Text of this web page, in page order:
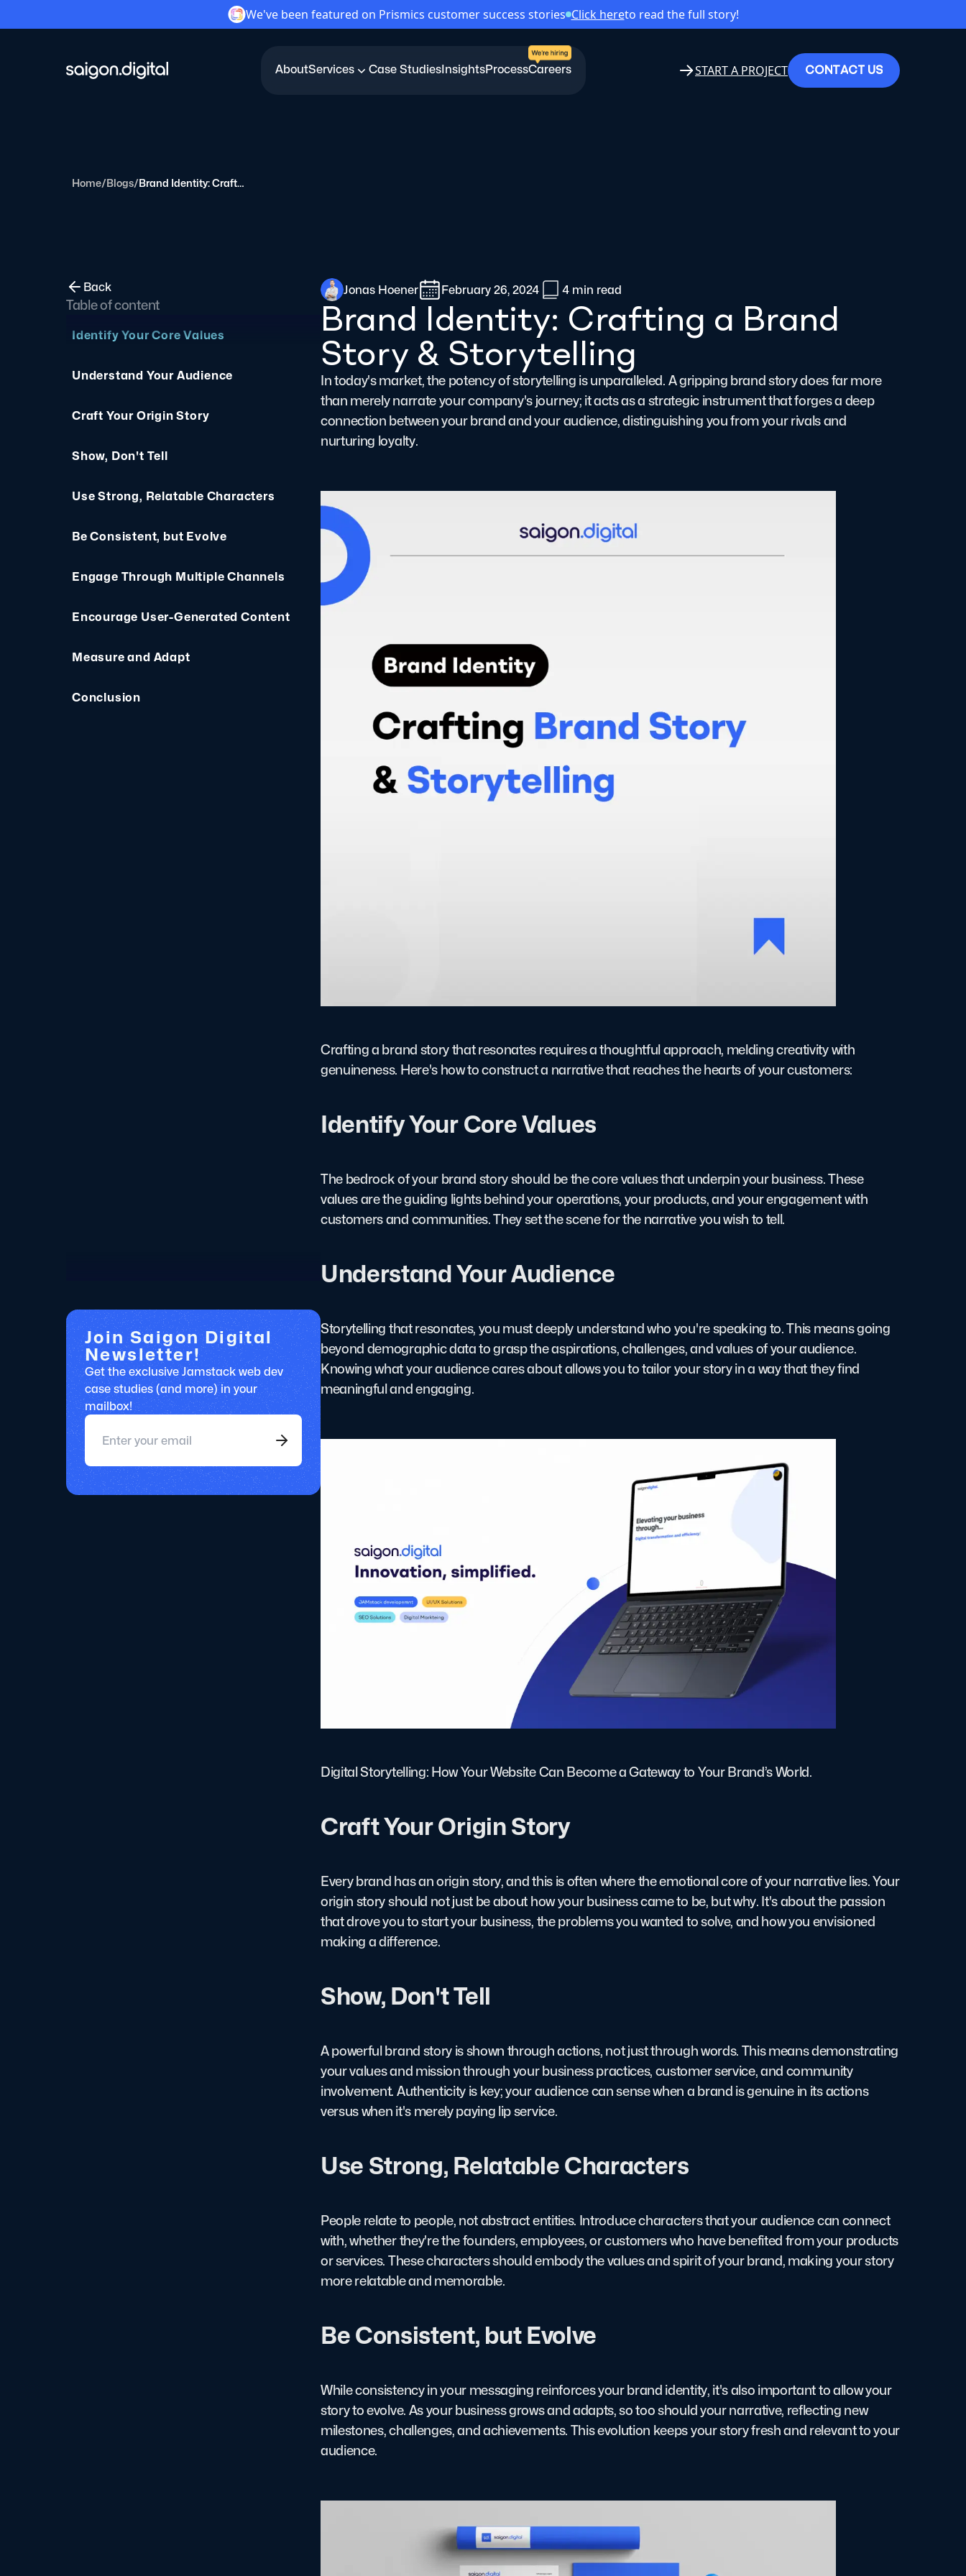
We've been featured on Prismics customer success stories Click hereto read the full story!
AboutServices Case StudiesInsightsProcessCareers START A PROJECT CONTACT US
Home/Blogs/ Brand Identity: Crafting a Brand Story & Storytelling
Back
Table of content
Identify Your Core Values
Understand Your Audience
Craft Your Origin Story
Show, Don't Tell
Use Strong, Relatable Characters
Be Consistent, but Evolve
Engage Through Multiple Channels
Encourage User-Generated Content
Measure and Adapt
Conclusion
Join Saigon Digital
Newsletter!
Get the exclusive Jamstack web dev
case studies (and more) in your
mailbox!
Jonas Hoener February 26, 2024 4 min read
Brand Identity: Crafting a Brand
Story & Storytelling
In today's market, the potency of storytelling is unparalleled. A gripping brand story does far more
than merely narrate your company's journey; it acts as a strategic instrument that forges a deep
connection between your brand and your audience, distinguishing you from your rivals and
nurturing loyalty.
Crafting a brand story that resonates requires a thoughtful approach, melding creativity with
genuineness. Here's how to construct a narrative that reaches the hearts of your customers:
Identify Your Core Values
The bedrock of your brand story should be the core values that underpin your business. These
values are the guiding lights behind your operations, your products, and your engagement with
customers and communities. They set the scene for the narrative you wish to tell.
Understand Your Audience
Storytelling that resonates, you must deeply understand who you're speaking to. This means going
beyond demographic data to grasp the aspirations, challenges, and values of your audience.
Knowing what your audience cares about allows you to tailor your story in a way that they find
meaningful and engaging.
Digital Storytelling: How Your Website Can Become a Gateway to Your Brand’s World.
Craft Your Origin Story
Every brand has an origin story, and this is often where the emotional core of your narrative lies. Your
origin story should not just be about how your business came to be, but why. It's about the passion
that drove you to start your business, the problems you wanted to solve, and how you envisioned
making a difference.
Show, Don't Tell
A powerful brand story is shown through actions, not just through words. This means demonstrating
your values and mission through your business practices, customer service, and community
involvement. Authenticity is key; your audience can sense when a brand is genuine in its actions
versus when it's merely paying lip service.
Use Strong, Relatable Characters
People relate to people, not abstract entities. Introduce characters that your audience can connect
with, whether they're the founders, employees, or customers who have benefited from your products
or services. These characters should embody the values and spirit of your brand, making your story
more relatable and memorable.
Be Consistent, but Evolve
While consistency in your messaging reinforces your brand identity, it's also important to allow your
story to evolve. As your business grows and adapts, so too should your narrative, reflecting new
milestones, challenges, and achievements. This evolution keeps your story fresh and relevant to your
audience.